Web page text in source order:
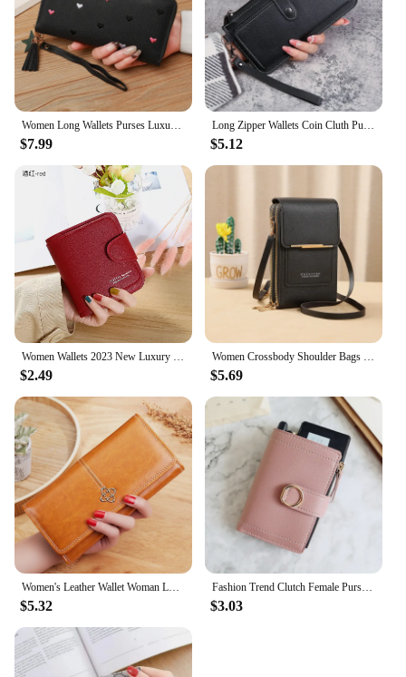
$7.99 $5.12
$2.49 $5.69
Women's Leather Wallet Woman Luxury Long Wallets Fashion Women Purses Money Bags 2022 Handbags Womens Purse Cards Holder
$5.32
Fashion Trend Clutch Female Purse Money Clip Wallet Small Zipper Brand Leather Luxury Purse Women Ladies Card Bag for Women
$3.03